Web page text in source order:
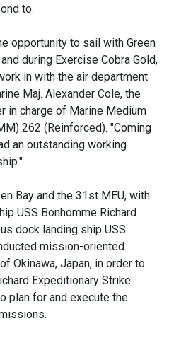
to.
opportunity to sail with Green
during Exercise Cobra Gold,
in with the air department
Maj. Alexander Cole, the
in charge of Marine Medium
262 (Reinforced). "Coming
an outstanding working
Bay and the 31st MEU, with
USS Bonhomme Richard
dock landing ship USS
mission-oriented
Okinawa, Japan, in order to
Expeditionary Strike
plan for and execute the